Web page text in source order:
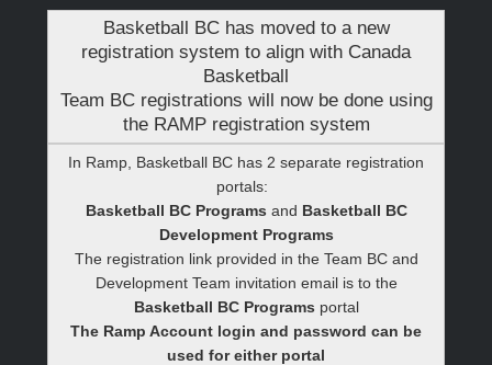
Basketball BC has moved to a new
registration system to align with Canada
Basketball
Team BC registrations will now be done using
the RAMP registration system
In Ramp, Basketball BC has 2 separate registration
portals:
Basketball BC Programs and Basketball BC
Development Programs
The registration link provided in the Team BC and
Development Team invitation email is to the
Basketball BC Programs portal
The Ramp Account login and password can be
used for either portal